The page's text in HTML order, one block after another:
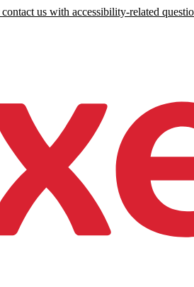
us with accessibility-related